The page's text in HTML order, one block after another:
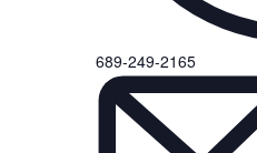
Phone
689-249-2165